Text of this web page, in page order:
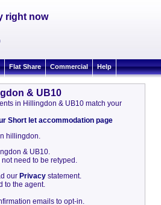
right now
Flat Share Commercial Help
& UB10
in Hillingdon & UB10 match your
Short let accommodation page
hillingdon.
& UB10.
need to be retyped.
our Privacy statement.
to the agent.
emails to opt-in.